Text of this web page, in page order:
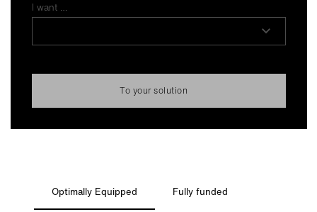
I want …
To your solution
Optimally Equipped Fully funded
Read more about data processing and your rights in our
privacy policy.